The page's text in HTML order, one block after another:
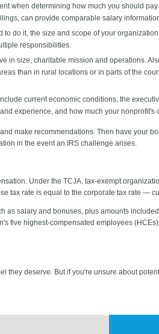
when determining how much you should
can provide comparable salary
do it, the size and scope of your
responsibilities.
in size, charitable mission and operations.
than in rural locations or in parts of the
current economic conditions, the
experience, and how much your nonprofit's
make recommendations. Then have your
in the event an IRS challenge arises.
Under the TCJA, tax-exempt
tax rate is equal to the corporate tax rate —
as salary and bonuses, plus amounts
five highest-compensated employees
deserve. But if you're unsure about